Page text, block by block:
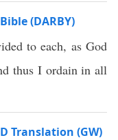
(DARBY)
to each, as God
thus I ordain in all
Translation (GW)